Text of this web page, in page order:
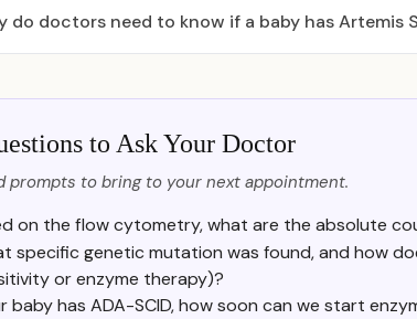
do doctors need to know if a baby has Artemis
to Ask Your Doctor
prompts to bring to your next appointment.
on the flow cytometry, what are the absolute
specific genetic mutation was found, and how
or enzyme therapy)?
baby has ADA-SCID, how soon can we start